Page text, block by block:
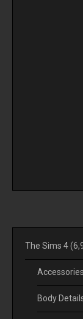
The Sims 4
Accessories
Body